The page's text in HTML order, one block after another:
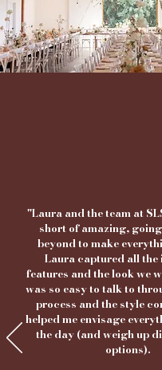
"Laura and the team at
short of amazing,
beyond to make
Laura captured all
features and the look we
was so easy to talk to
process and the style
helped me envisage
the day (and weigh up
options).